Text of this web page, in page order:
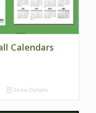
Calendars
Show Details